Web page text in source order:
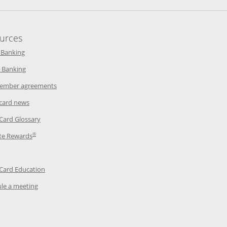
window
window
Opens in a new window
Opens in a new window
agreementsOpens in a new window
newsOpens in a new window
GlossaryOpens in a new window
Rewards®Opens in a new window
in a new window
Education
a meetingOpens in a new window